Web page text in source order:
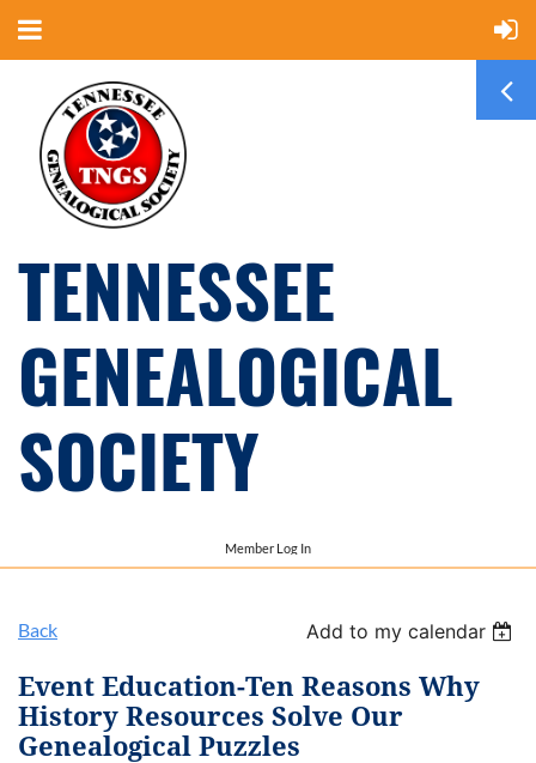
TENNESSEE
GENEALOGICAL
SOCIETY
Member Log In
Back Add to my calendar
Event Education-Ten Reasons Why
History Resources Solve Our
Genealogical Puzzles